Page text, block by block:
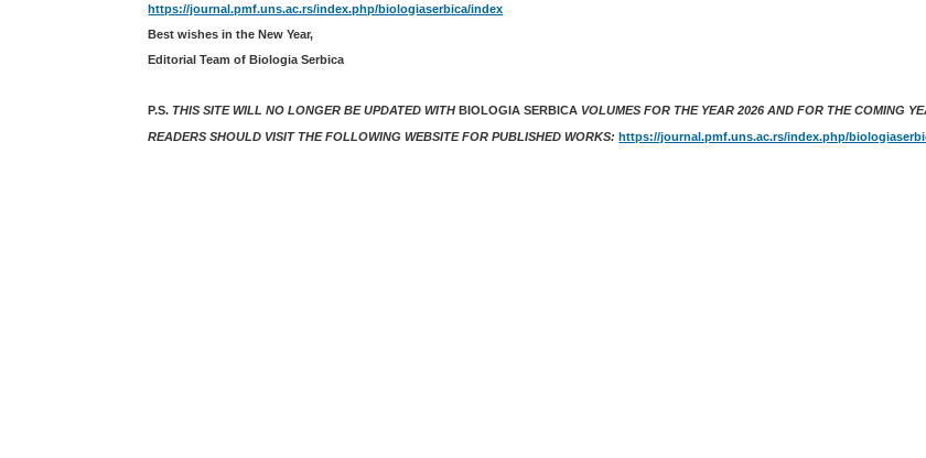
https://journal.pmf.uns.ac.rs/index.php/biologiaserbica/index
Best wishes in the New Year,
Editorial Team of Biologia Serbica
P.S. THIS SITE WILL NO LONGER BE UPDATED WITH BIOLOGIA SERBICA VOLUMES FOR THE YEAR 2026 AND FOR THE COMING
READERS SHOULD VISIT THE FOLLOWING WEBSITE FOR PUBLISHED WORKS:https://journal.pmf.uns.ac.rs/index.php/